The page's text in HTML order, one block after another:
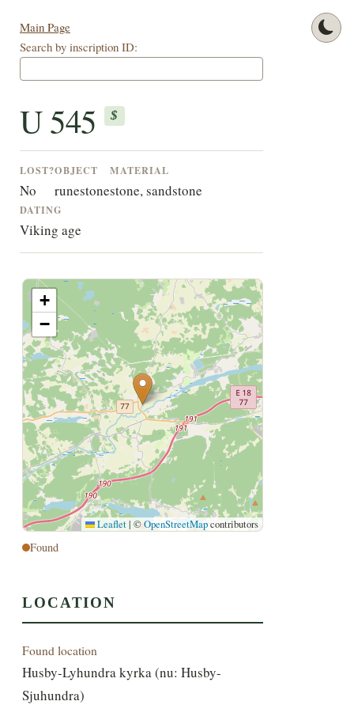
Main Page
Search by inscription ID:
U 545 $
LOST?
No
OBJECT
runestone
MATERIAL
stone, sandstone
DATING
Viking age
+
−
Leaflet | ©OpenStreetMapcontributors
Found
LOCATION
Found location
Husby-Lyhundra kyrka (nu: Husby-
Sjuhundra)